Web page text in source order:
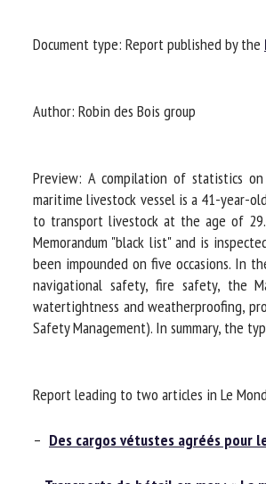
Document type: Report published by the
Author: Robin des Bois group
Preview: A compilation of statistics
maritime livestock vessel is a 41-year-
to transport livestock at the age of
Memorandum "black list" and is
been impounded on five occasions. In
navigational safety, fire safety, the
watertightness and weatherproofing,
Safety Management). In summary, the
Report leading to two articles in Le
– Des cargos vétustes agréés pour
*